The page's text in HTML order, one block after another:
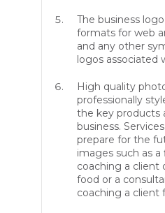
The business
formats for web
and any other
logos associated
High quality
professionally
the key products
business.
prepare for the
images such as
coaching a client
food or a
coaching a client